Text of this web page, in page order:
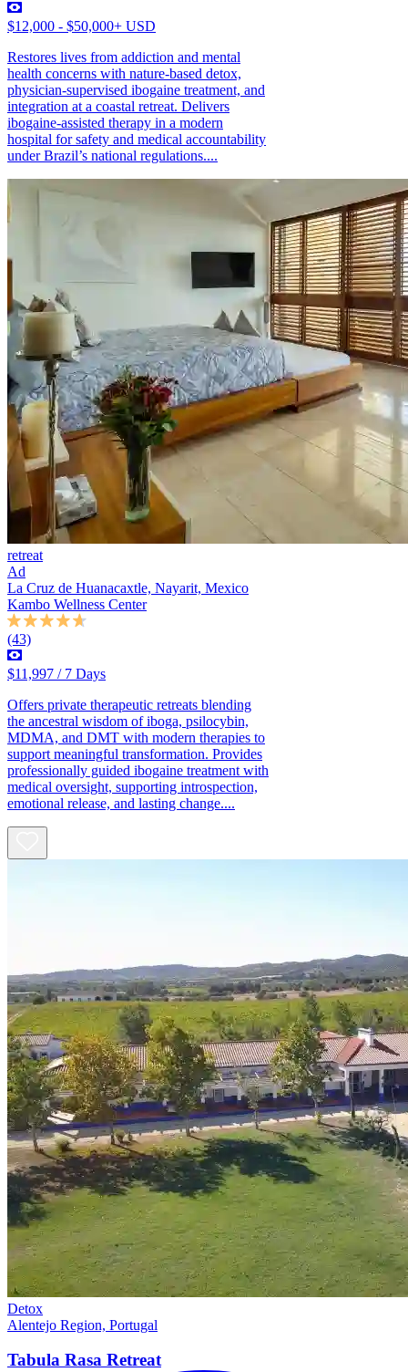
$12,000 - $50,000+ USD
Restores lives from addiction and mental
health concerns with nature-based detox,
physician-supervised ibogaine treatment, and
integration at a coastal retreat. Delivers
ibogaine-assisted therapy in a modern
hospital for safety and medical accountability
under Brazil’s national regulations....
retreat
Ad
La Cruz de Huanacaxtle, Nayarit, Mexico
Kambo Wellness Center
(43)
$11,997 / 7 Days
Offers private therapeutic retreats blending
the ancestral wisdom of iboga, psilocybin,
MDMA, and DMT with modern therapies to
support meaningful transformation. Provides
professionally guided ibogaine treatment with
medical oversight, supporting introspection,
emotional release, and lasting change....
Detox
Alentejo Region, Portugal
Tabula Rasa Retreat